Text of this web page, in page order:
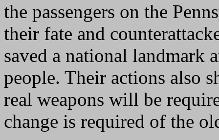
the passengers on the
their fate and
saved a national landmark
people. Their actions also
real weapons will be
change is required of the